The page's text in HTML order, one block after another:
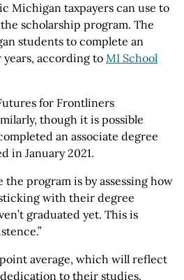
Michigan taxpayers can use to
scholarship program. The
students to complete an
years, according toMI School
for Frontliners
though it is possible
an associate degree
in January 2021.
the program is by assessing how
with their degree
graduated yet. This is
average, which will reflect
to their studies.